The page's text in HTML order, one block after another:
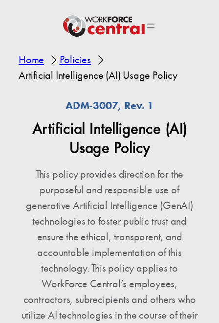
Home
Policies
Artificial Intelligence (AI) Usage Policy
ADM-3007, Rev. 1
Artificial Intelligence (AI)
Usage Policy
This policy provides direction for the
purposeful and responsible use of
generative Artificial Intelligence (GenAI)
technologies to foster public trust and
ensure the ethical, transparent, and
accountable implementation of this
technology. This policy applies to
WorkForce Central’s employees,
contractors, subrecipients and others who
utilize AI technologies in the course of their